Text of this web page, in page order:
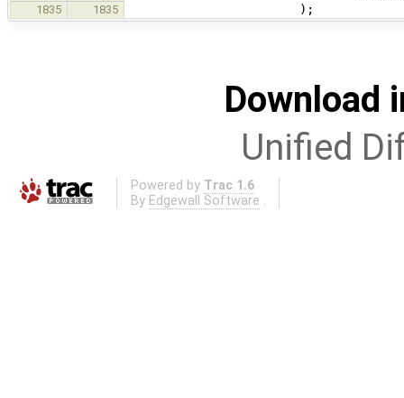
1835 1835 );
Download
Unified
Powered by Trac 1.6
By Edgewall Software .